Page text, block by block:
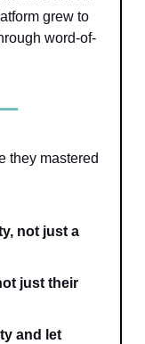
grew to
word-of-
they mastered
not just a
just their
and let